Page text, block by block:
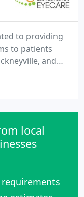
to providing
to patients
and
to screen for
We
styles, brands,
local